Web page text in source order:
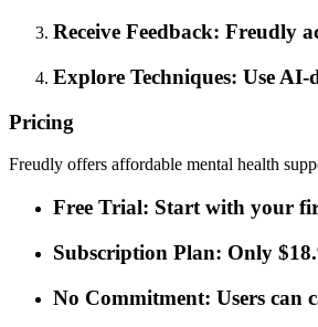
Receive Feedback: Freudly
Explore Techniques: Use
Pricing
Freudly offers affordable mental health
Free Trial: Start with your
Subscription Plan: Only
No Commitment: Users can